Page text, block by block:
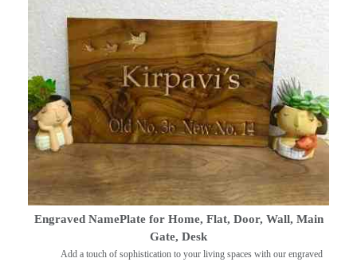
Engraved NamePlate for Home, Flat, Door, Wall, Main
Gate, Desk
Add a touch of sophistication to your living spaces with our engraved